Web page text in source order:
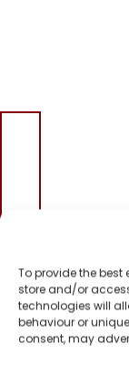
To provide the best
store and/or
technologies will
behaviour or
consent, may